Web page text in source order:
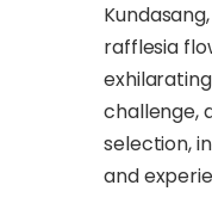
rafflesia
challenge,
selection,
and